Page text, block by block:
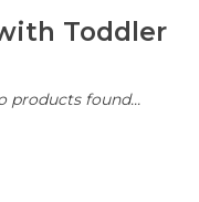
Toddler
products found...